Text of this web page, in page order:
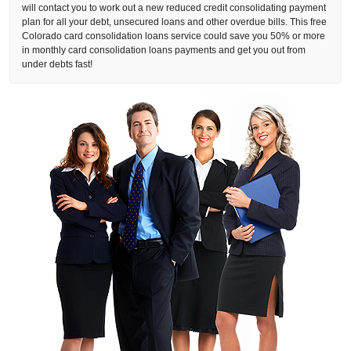
will contact you to work out a new reduced credit consolidating payment
plan for all your debt, unsecured loans and other overdue bills. This free
Colorado card consolidation loans service could save you 50% or more
in monthly card consolidation loans payments and get you out from
under debts fast!